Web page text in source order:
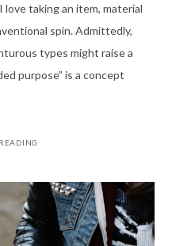
love taking an item, material
spin. Admittedly,
types might raise a
purpose” is a concept